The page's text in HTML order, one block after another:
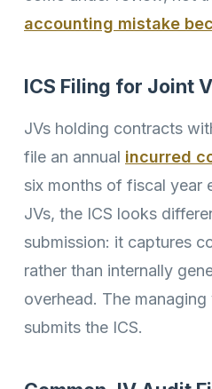
accounting mistake
ICS Filing for Joint
JVs holding contracts
file an annual incurred
six months of fiscal year
JVs, the ICS looks
submission: it captures
rather than internally
overhead. The
submits the ICS.